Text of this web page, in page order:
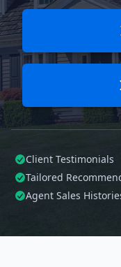
Client Testimonials
Tailored
Agent Sales